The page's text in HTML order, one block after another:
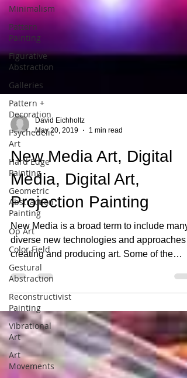
Minimalism
Pattern
Painting
Figurative
Abstraction
Galleries
Pattern +
Decoration
Psychedelic
Art
Hard Edge
Painting
Geometric
Abstraction
Painting
Op Art
Color Field
Gestural
Abstraction
Reconstructivist
Painting
Vibrational
Art
Art
Movements
May 20, 2019
1 min read
New Media Art, Digital
Media, Digital Art,
Projection Painting
New Media is a broad term to include many
diverse new technologies and approaches
creating and producing art. Some of the
technologies...